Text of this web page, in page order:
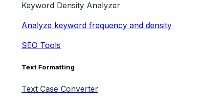
Keyword Density Analyzer
Analyze keyword frequency and density
SEO Tools
Text Formatting
Text Case Converter